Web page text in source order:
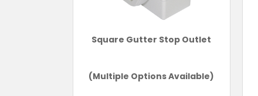
Square Gutter Stop Outlet
(Multiple Options Available)